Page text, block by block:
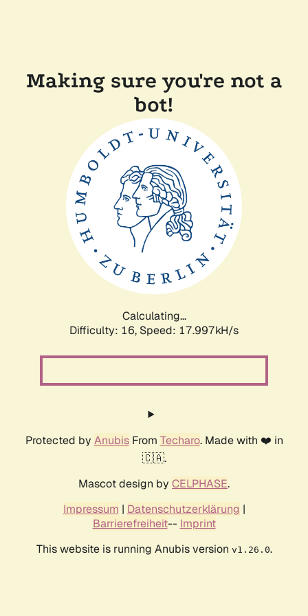
Making sure you're not a
bot!
Calculating...
Difficulty: 16, Speed: 17.997kH/s
Protected by AnubisFrom Techaro. Made with ❤️ in
🇨🇦.
Mascot design by CELPHASE.
Impressum | Datenschutzerklärung |
Barrierefreiheit-- Imprint
This website is running Anubis version v1.26.0.